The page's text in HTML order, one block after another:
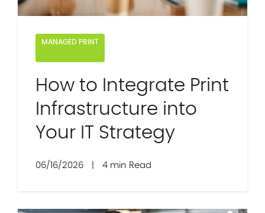
MANAGED PRINT
How to Integrate Print
Infrastructure into
Your IT Strategy
06/16/2026 4 min Read